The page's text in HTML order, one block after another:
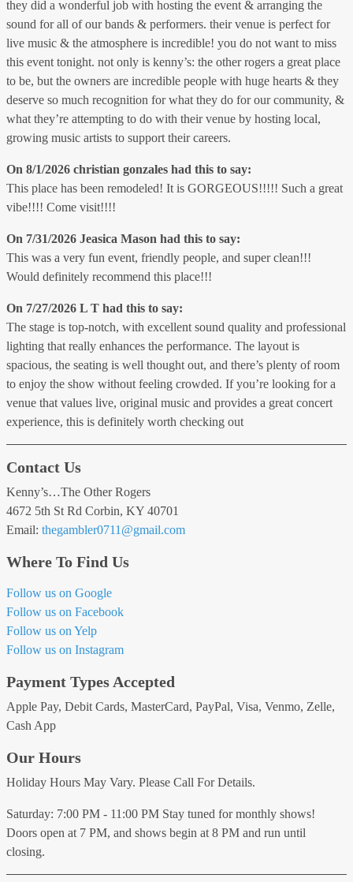
they did a wonderful job with hosting the event & arranging the
sound for all of our bands & performers. their venue is perfect for
live music & the atmosphere is incredible! you do not want to miss
this event tonight. not only is kenny’s: the other rogers a great place
to be, but the owners are incredible people with huge hearts & they
deserve so much recognition for what they do for our community, &
what they’re attempting to do with their venue by hosting local,
growing music artists to support their careers.
On 8/1/2026 christian gonzales had this to say:
This place has been remodeled! It is GORGEOUS!!!!! Such a great
vibe!!!! Come visit!!!!
On 7/31/2026 Jeasica Mason had this to say:
This was a very fun event, friendly people, and super clean!!!
Would definitely recommend this place!!!
On 7/27/2026 L T had this to say:
The stage is top-notch, with excellent sound quality and professional
lighting that really enhances the performance. The layout is
spacious, the seating is well thought out, and there’s plenty of room
to enjoy the show without feeling crowded. If you’re looking for a
venue that values live, original music and provides a great concert
experience, this is definitely worth checking out
Contact Us
Kenny’s…The Other Rogers
4672 5th St Rd Corbin, KY 40701
Email: thegambler0711 @gmail.com
Where To Find Us
Follow us on Google
Follow us on Facebook
Follow us on Yelp
Follow us on Instagram
Payment Types Accepted
Apple Pay, Debit Cards, MasterCard, PayPal, Visa, Venmo, Zelle,
Cash App
Our Hours
Holiday Hours May Vary. Please Call For Details.
Saturday: 7:00 PM - 11:00 PM Stay tuned for monthly shows!
Doors open at 7 PM, and shows begin at 8 PM and run until
closing.